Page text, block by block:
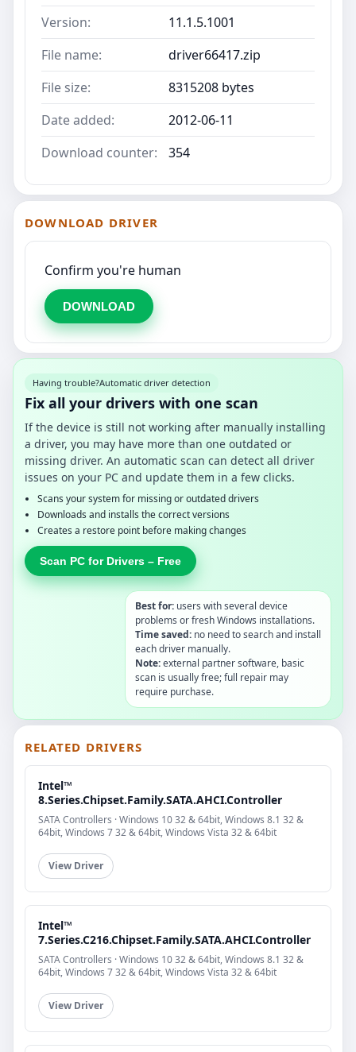
Version:
11.1.5.1001
File name:
driver66417.zip
File size:
8315208 bytes
Date added:
2012-06-11
Download counter:
354
DOWNLOAD DRIVER
Confirm you're human
DOWNLOAD
Having trouble?Automatic driver detection
Fix all your drivers with one scan
If the device is still not working after manually installing
a driver, you may have more than one outdated or
missing driver. An automatic scan can detect all driver
issues on your PC and update them in a few clicks.
Scans your system for missing or outdated drivers
Downloads and installs the correct versions
Creates a restore point before making changes
Scan PC for Drivers – Free
Best for: users with several device
problems or fresh Windows installations.
Time saved: no need to search and install
each driver manually.
Note:external partner software, basic
scan is usually free; full repair may
require purchase.
RELATED DRIVERS
Intel™
8.Series.Chipset.Family.SATA.AHCI.Controller
SATA Controllers · Windows 10 32 & 64bit, Windows 8.1 32 &
64bit, Windows 7 32 & 64bit, Windows Vista 32 & 64bit
View Driver
Intel™
7.Series.C216.Chipset.Family.SATA.AHCI.Controller
SATA Controllers · Windows 10 32 & 64bit, Windows 8.1 32 &
64bit, Windows 7 32 & 64bit, Windows Vista 32 & 64bit
View Driver